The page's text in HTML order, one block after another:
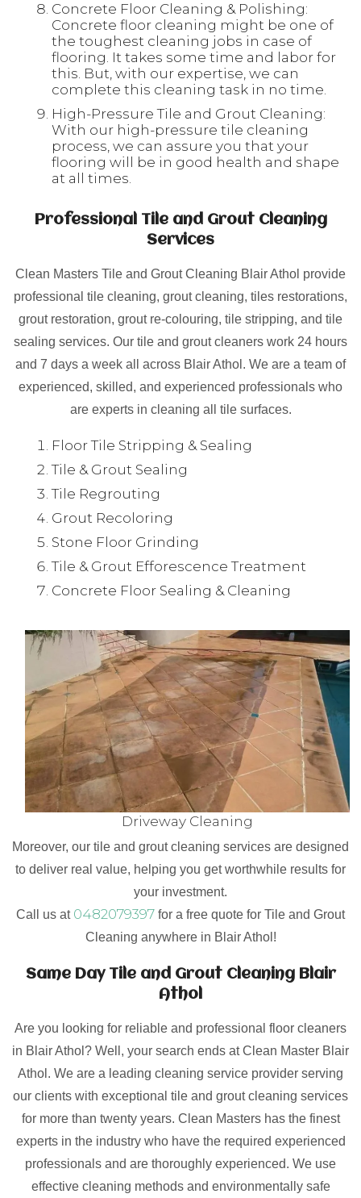
Concrete Floor Cleaning & Polishing:
Concrete floor cleaning might be one of
the toughest cleaning jobs in case of
flooring. It takes some time and labor for
this. But, with our expertise, we can
complete this cleaning task in no time.
High-Pressure Tile and Grout Cleaning:
With our high-pressure tile cleaning
process, we can assure you that your
flooring will be in good health and shape
at all times.
Professional Tile and Grout Cleaning
Services
Clean Masters Tile and Grout Cleaning Blair Athol provide
professional tile cleaning, grout cleaning, tiles restorations,
grout restoration, grout re-colouring, tile stripping, and tile
sealing services. Our tile and grout cleaners work 24 hours
and 7 days a week all across Blair Athol. We are a team of
experienced, skilled, and experienced professionals who
are experts in cleaning all tile surfaces.
Floor Tile Stripping & Sealing
Tile & Grout Sealing
Tile Regrouting
Grout Recoloring
Stone Floor Grinding
Tile & Grout Efforescence Treatment
Concrete Floor Sealing & Cleaning
Driveway Cleaning
Moreover, our tile and grout cleaning services are designed
to deliver real value, helping you get worthwhile results for
your investment.
Call us at 0482079397 for a free quote for Tile and Grout
Cleaning anywhere in Blair Athol!
Same Day Tile and Grout Cleaning Blair
Athol
Are you looking for reliable and professional floor cleaners
in Blair Athol? Well, your search ends at Clean Master Blair
Athol. We are a leading cleaning service provider serving
our clients with exceptional tile and grout cleaning services
for more than twenty years. Clean Masters has the finest
experts in the industry who have the required experienced
professionals and are thoroughly experienced. We use
effective cleaning methods and environmentally safe